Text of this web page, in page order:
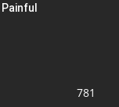
781